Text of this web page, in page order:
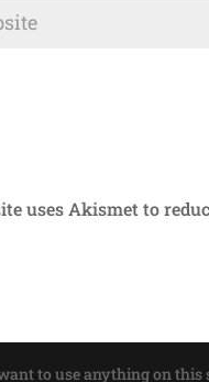
uses Akismet to
to use anything on this